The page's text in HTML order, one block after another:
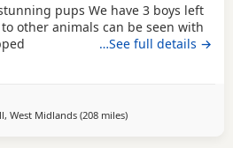
We have 3 boys left
…See full details →
West Midlands (208 milesaway from Sanquhar
)